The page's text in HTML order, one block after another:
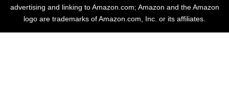
advertising and linking to Amazon.com; Amazon and the Amazon
logo are trademarks of Amazon.com, Inc. or its affiliates.